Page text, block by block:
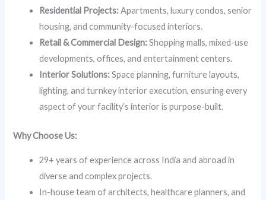
Residential Projects:Apartments, luxury condos, senior
housing, and community-focused interiors.
Retail & Commercial Design:Shopping malls, mixed-use
developments, offices, and entertainment centers.
Interior Solutions:Space planning, furniture layouts,
lighting, and turnkey interior execution, ensuring every
aspect of your facility’s interior is purpose-built.
Why Choose Us:
29+ years of experience across India and abroad in
diverse and complex projects.
In-house team of architects, healthcare planners, and